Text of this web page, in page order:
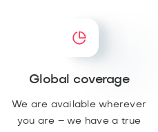
Global coverage
We are available wherever
you are – we have a true